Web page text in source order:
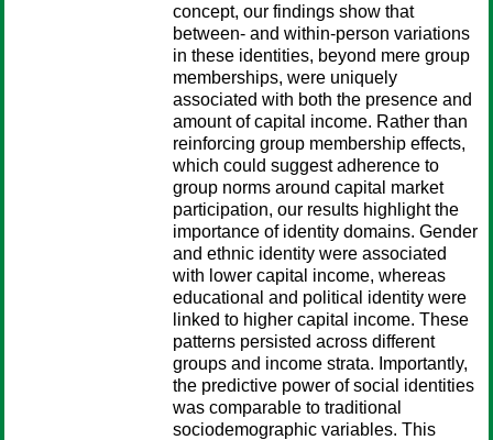
concept, our findings show that
between‐ and within‐person variations
in these identities, beyond mere group
memberships, were uniquely
associated with both the presence and
amount of capital income. Rather than
reinforcing group membership effects,
which could suggest adherence to
group norms around capital market
participation, our results highlight the
importance of identity domains. Gender
and ethnic identity were associated
with lower capital income, whereas
educational and political identity were
linked to higher capital income. These
patterns persisted across different
groups and income strata. Importantly,
the predictive power of social identities
was comparable to traditional
sociodemographic variables. This